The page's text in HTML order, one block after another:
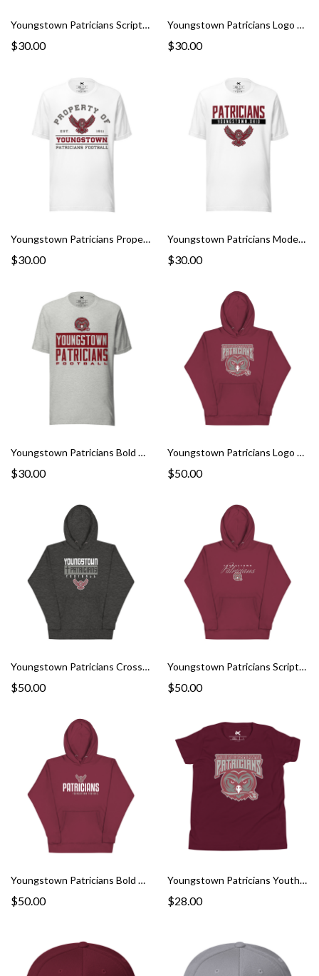
Youngstown Patricians Script Graphic Tee
$30.00
Youngstown Patricians Logo Graphic Tee
$30.00
Youngstown Patricians Property Graphic Tee
$30.00
Youngstown Patricians Modern Graphic Tee
$30.00
Youngstown Patricians Bold Graphic Tee
$30.00
Youngstown Patricians Logo Hoodie
$50.00
Youngstown Patricians Cross Hoodie
$50.00
Youngstown Patricians Script Hoodie
$50.00
Youngstown Patricians Bold Hoodie
$50.00
Youngstown Patricians Youth Tee
$28.00